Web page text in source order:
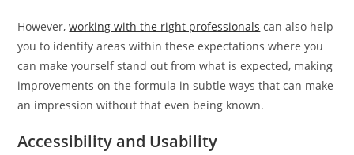
However,working with the right professionals can also help
you to identify areas within these expectations where you
can make yourself stand out from what is expected, making
improvements on the formula in subtle ways that can make
an impression without that even being known.
Accessibility and Usability